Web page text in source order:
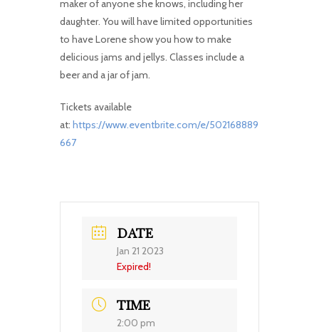
maker of anyone she knows, including her
daughter. You will have limited opportunities
to have Lorene show you how to make
delicious jams and jellys. Classes include a
beer and a jar of jam.
Tickets available
at: https://www.eventbrite.com/e/502168889
667
DATE
Jan 21 2023
Expired!
TIME
2:00 pm